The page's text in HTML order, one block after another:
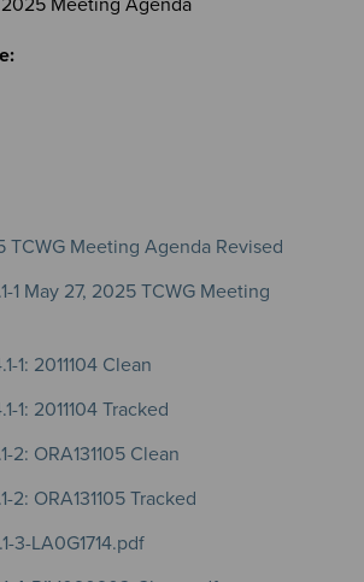
TCWG Meeting Agenda Revised
1 May 27, 2025 TCWG Meeting
1: 2011104 Clean
1: 2011104 Tracked
2: ORA131105 Clean
2: ORA131105 Tracked
3-LA0G1714.pdf